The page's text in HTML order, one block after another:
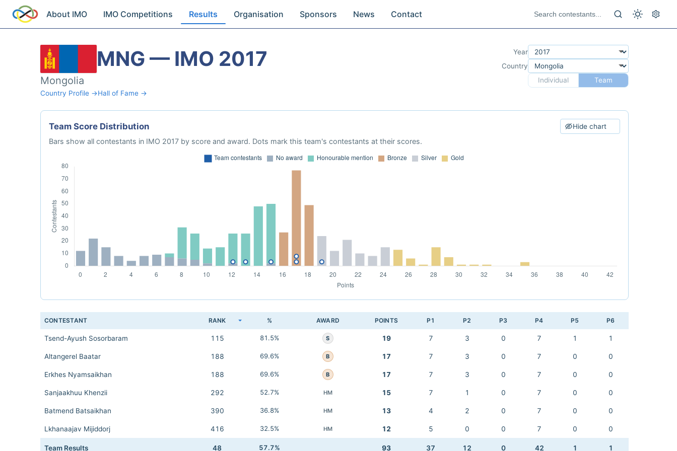
About IMO IMO Competitions Results Organisation Sponsors News Contact
MNG — IMO 2017
Mongolia
Country Profile →Hall of Fame →
Year
Country
Individual
Team
Team Score Distribution Hide chart
Bars show all contestants in IMO 2017 by score and award. Dots mark this team's contestants at their scores.
CONTESTANT RANK % AWARD POINTS P1 P2 P3 P4 P5 P6
Tsend-Ayush Sosorbaram 115 81.5% S 19 7 3 0 7 1 1
Altangerel Baatar 188 69.6% B 17 7 3 0 7 0 0
Erkhes Nyamsaikhan 188 69.6% B 17 7 3 0 7 0 0
Sanjaakhuu Khenzii 292 52.7% HM 15 7 1 0 7 0 0
Batmend Batsaikhan 390 36.8% HM 13 4 2 0 7 0 0
Lkhanaajav Mijiddorj 416 32.5% HM 12 5 0 0 7 0 0
Team Results 48 57.7% 93 37 12 0 42 1 1